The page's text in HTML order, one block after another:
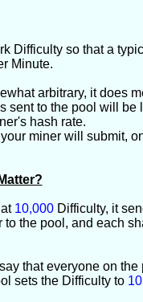
Difficulty so that a
Minute.
arbitrary, it does
sent to the pool will be
hash rate.
miner will submit,
10,000Difficulty, it
the pool, and each
that everyone on
sets the Difficulty to